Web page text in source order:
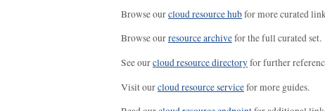
Browse ourcloud resource hubfor more curated
Browse ourresource archivefor the full curated set.
See ourcloud resource directoryfor further
Visit ourcloud resource servicefor more guides.